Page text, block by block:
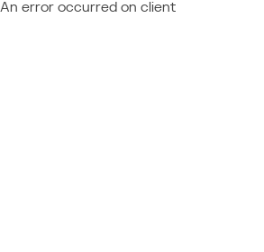
An error occurred on client